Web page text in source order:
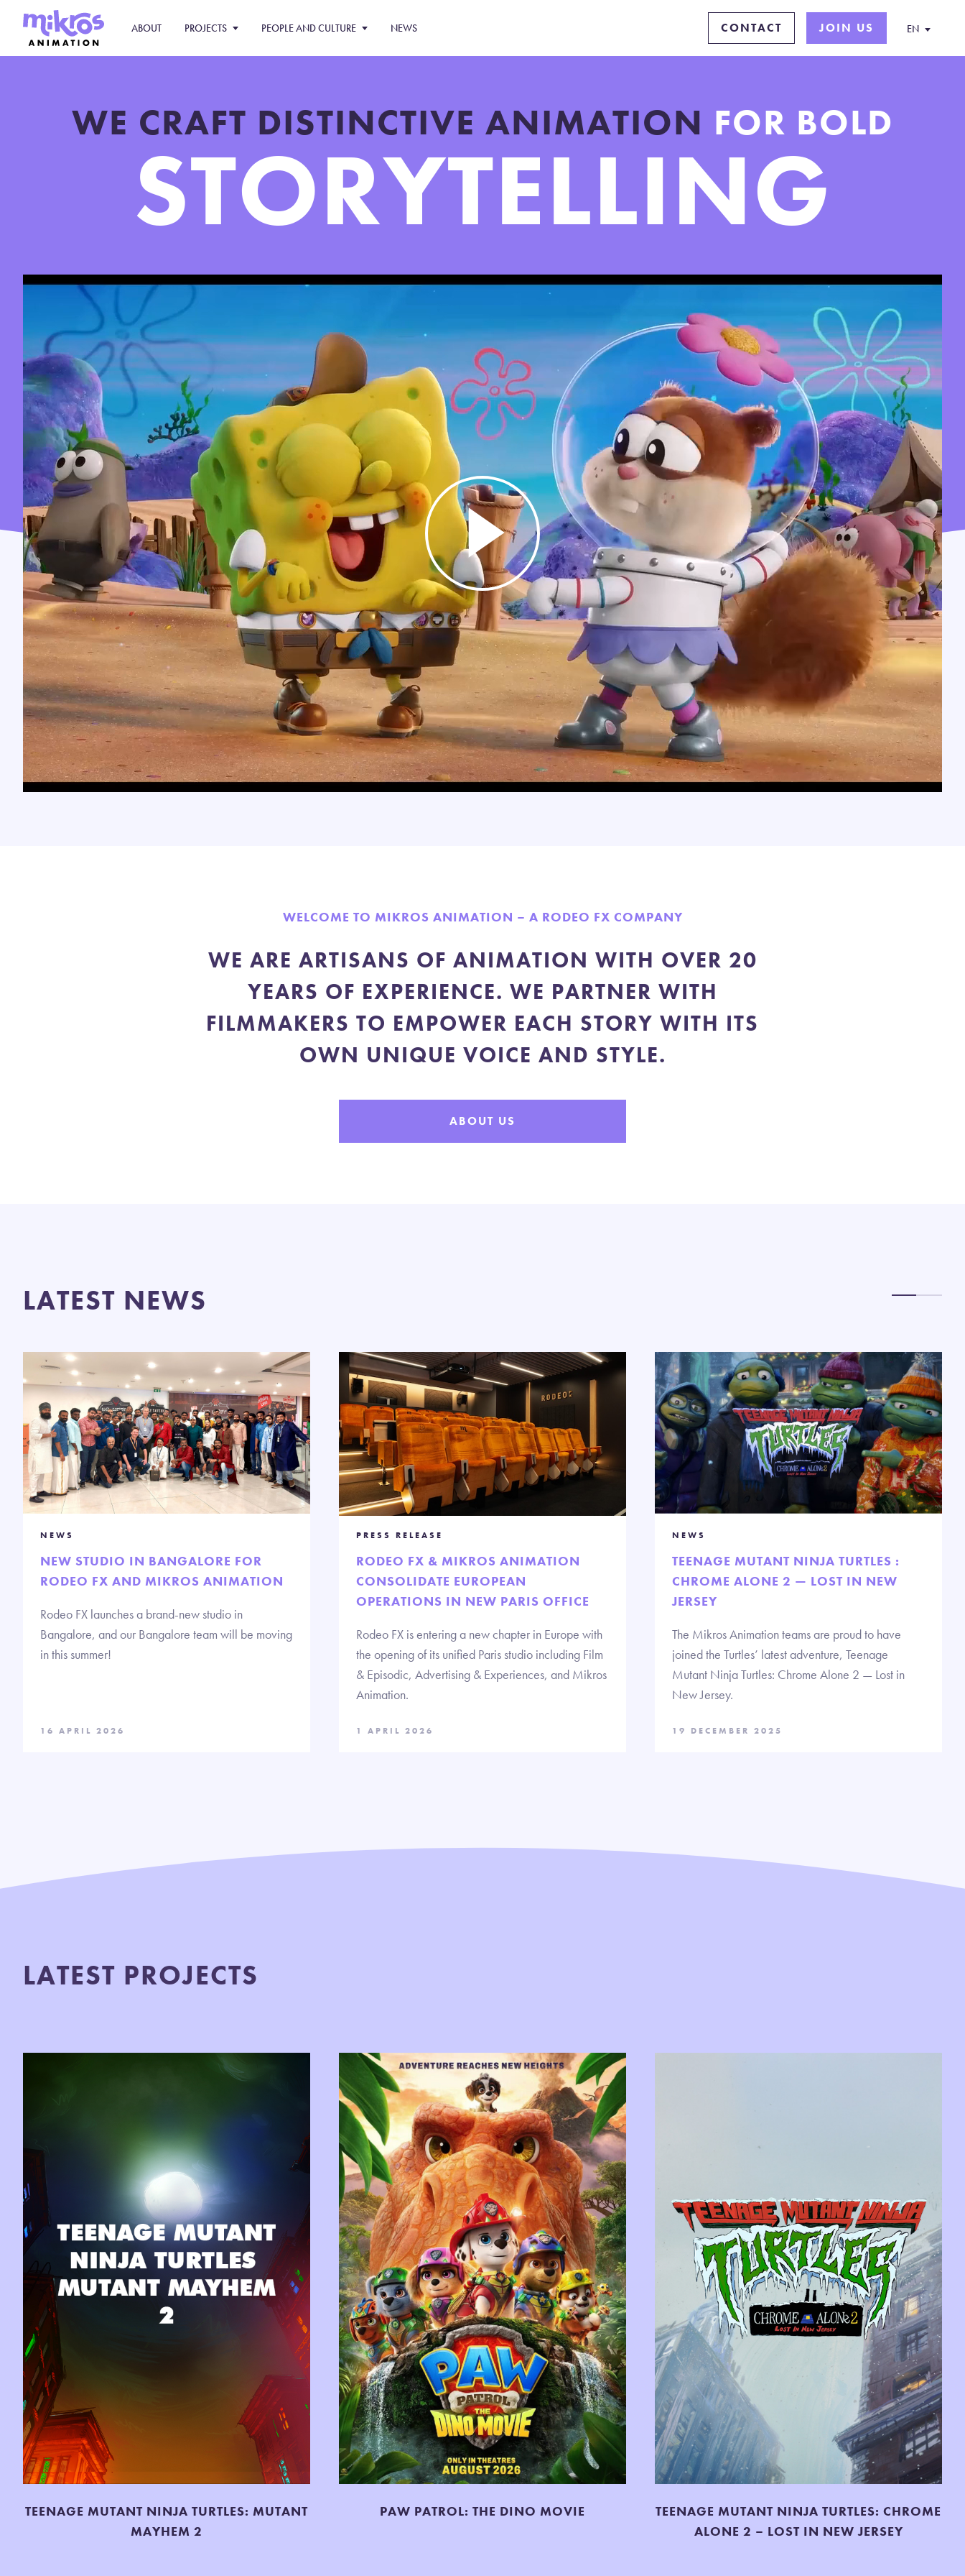
ABOUT PROJECTS PEOPLE AND CULTURE NEWS CONTACT JOIN US EN
WE CRAFT DISTINCTIVE ANIMATION FOR BOLD
STORYTELLING
WELCOME TO MIKROS ANIMATION – A RODEO FX COMPANY
WE ARE ARTISANS OF ANIMATION WITH OVER 20
YEARS OF EXPERIENCE. WE PARTNER WITH
FILMMAKERS TO EMPOWER EACH STORY WITH ITS
OWN UNIQUE VOICE AND STYLE.
ABOUT US
LATEST NEWS
NEWS
NEW STUDIO IN BANGALORE FOR
RODEO FX AND MIKROS ANIMATION
Rodeo FX launches a brand-new studio in
Bangalore, and our Bangalore team will be moving
in this summer!
16 APRIL 2026
PRESS RELEASE
RODEO FX & MIKROS ANIMATION
CONSOLIDATE EUROPEAN
OPERATIONS IN NEW PARIS OFFICE
Rodeo FX is entering a new chapter in Europe with
the opening of its unified Paris studio including Film
& Episodic, Advertising & Experiences, and Mikros
Animation.
1 APRIL 2026
NEWS
TEENAGE MUTANT NINJA TURTLES :
CHROME ALONE 2 — LOST IN NEW
JERSEY
The Mikros Animation teams are proud to have
joined the Turtles’ latest adventure, Teenage
Mutant Ninja Turtles: Chrome Alone 2 — Lost in
New Jersey.
19 DECEMBER 2025
LATEST PROJECTS
TEENAGE MUTANT NINJA TURTLES: MUTANT
MAYHEM 2
PAW PATROL: THE DINO MOVIE
TEENAGE MUTANT NINJA TURTLES: CHROME
ALONE 2 – LOST IN NEW JERSEY